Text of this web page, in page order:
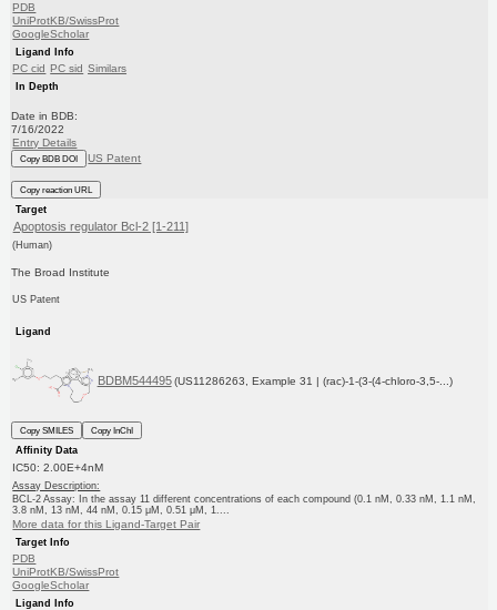
PDB
UniProtKB/SwissProt
GoogleScholar
Ligand Info
PC cid PC sid Similars
In Depth
Date in BDB:
7/16/2022
Entry Details
Copy BDB DOI US Patent
Copy reaction URL
Target
Apoptosis regulator Bcl-2 [1-211]
(Human)
The Broad Institute
US Patent
Ligand
BDBM544495 (US11286263, Example 31 | (rac)-1-(3-(4-chloro-3,5-...)
Copy SMILES
Copy InChI
Affinity Data
IC50: 2.00E+4nM
Assay Description:
BCL-2 Assay: In the assay 11 different concentrations of each compound (0.1 nM, 0.33 nM, 1.1 nM,
3.8 nM, 13 nM, 44 nM, 0.15 μM, 0.51 μM, 1....
More data for this Ligand-Target Pair
Target Info
PDB
UniProtKB/SwissProt
GoogleScholar
Ligand Info